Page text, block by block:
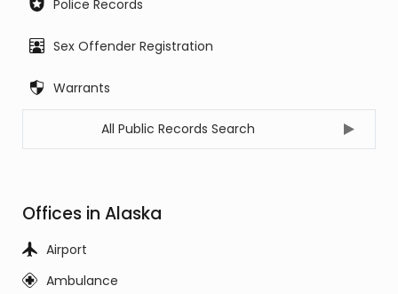
Police Records
Sex Offender Registration
Warrants
All Public Records Search
Offices in Alaska
Airport
Ambulance